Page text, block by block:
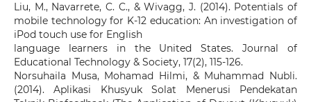
Liu, M., Navarrete, C. C., & Wivagg, J. (2014). Potentials of
mobile technology for K-12 education: An investigation of
iPod touch use for English
language learners in the United States. Journal of
Educational Technology & Society, 17(2), 115-126.
Norsuhaila Musa, Mohamad Hilmi, & Muhammad Nubli.
(2014). Aplikasi Khusyuk Solat Menerusi Pendekatan